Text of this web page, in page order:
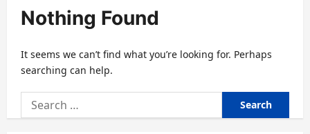
Nothing Found
It seems we can’t find what you’re looking for. Perhaps
searching can help.
Search
for: